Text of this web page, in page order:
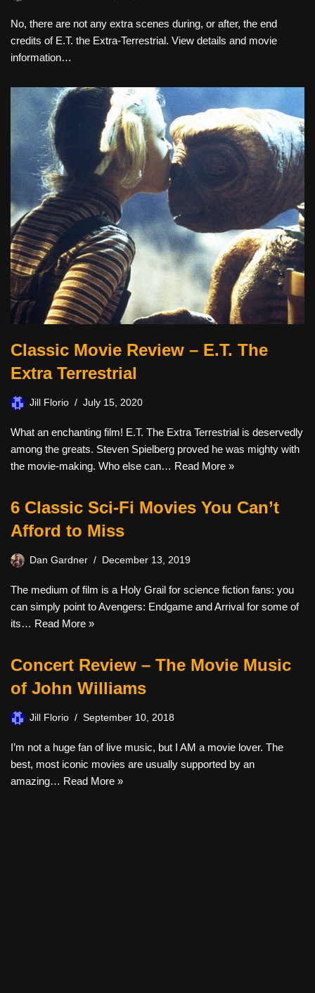
No, there are not any extra scenes during, or after, the end
credits of E.T. the Extra-Terrestrial. View details and movie
information…
Classic Movie Review – E.T. The
Extra Terrestrial
Jill Florio July 15, 2020
What an enchanting film! E.T. The Extra Terrestrial is deservedly
among the greats. Steven Spielberg proved he was mighty with
the movie-making. Who else can… Read More »
6 Classic Sci-Fi Movies You Can’t
Afford to Miss
Dan Gardner December 13, 2019
The medium of film is a Holy Grail for science fiction fans: you
can simply point to Avengers: Endgame and Arrival for some of
its… Read More »
Concert Review – The Movie Music
of John Williams
Jill Florio September 10, 2018
I’m not a huge fan of live music, but I AM a movie lover. The
best, most iconic movies are usually supported by an
amazing… Read More »